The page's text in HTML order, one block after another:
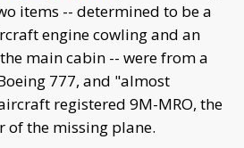
items -- determined to be a
engine cowling and an
main cabin -- were from a
777, and "almost
registered 9M-MRO, the
the missing plane.